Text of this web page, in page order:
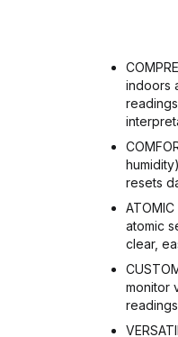
indoors
resets
atomic
clear,
monitor